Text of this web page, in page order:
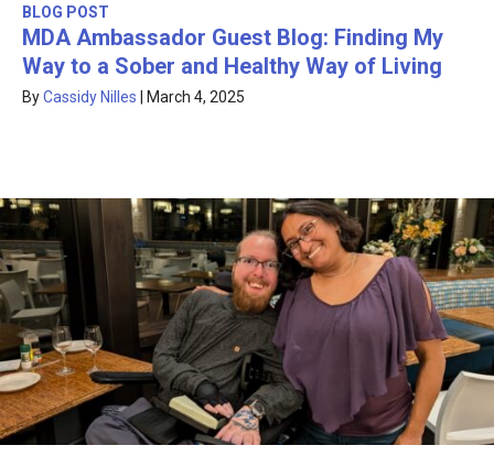
BLOG POST
MDA Ambassador Guest Blog: Finding My
Way to a Sober and Healthy Way of Living
ByCassidy Nilles March 4, 2025